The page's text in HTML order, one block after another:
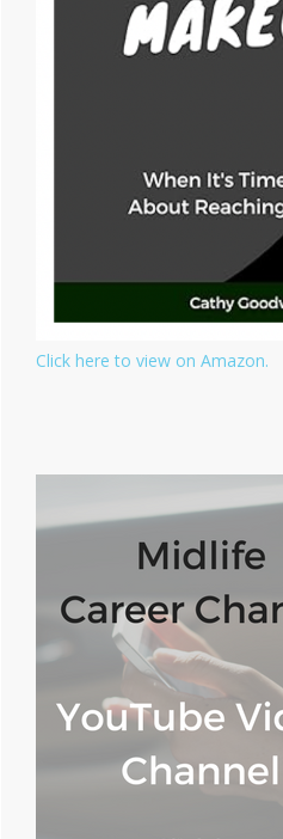
Click here to view on Amazon.